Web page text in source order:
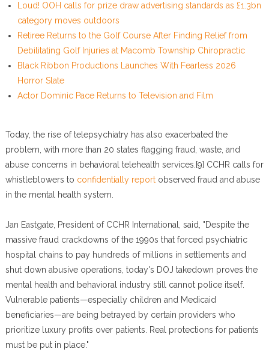
Loud! OOH calls for prize draw advertising standards as £1.3bn
category moves outdoors
Retiree Returns to the Golf Course After Finding Relief from
Debilitating Golf Injuries at Macomb Township Chiropractic
Black Ribbon Productions Launches With Fearless 2026
Horror Slate
Actor Dominic Pace Returns to Television and Film
Today, the rise of telepsychiatry has also exacerbated the
problem, with more than 20 states flagging fraud, waste, and
abuse concerns in behavioral telehealth services.[9] CCHR calls for
whistleblowers to confidentially reportobserved fraud and abuse
in the mental health system.
Jan Eastgate, President of CCHR International, said, "Despite the
massive fraud crackdowns of the 1990s that forced psychiatric
hospital chains to pay hundreds of millions in settlements and
shut down abusive operations, today's DOJ takedown proves the
mental health and behavioral industry still cannot police itself.
Vulnerable patients—especially children and Medicaid
beneficiaries—are being betrayed by certain providers who
prioritize luxury profits over patients. Real protections for patients
must be put in place."